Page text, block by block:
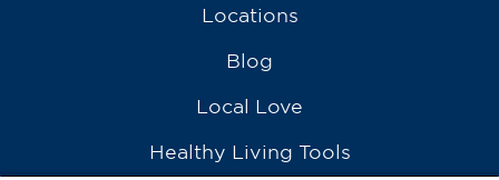
Locations
Blog
Local Love
Healthy Living Tools